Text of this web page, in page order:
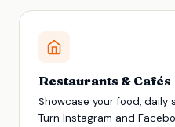
Restaurants & Cafés
Showcase your food, daily
Turn Instagram and